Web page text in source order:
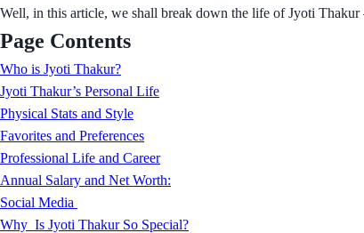
Well, in this article, we shall break down the life of Jyoti
Page Contents
Who is Jyoti Thakur?
Jyoti Thakur’s Personal Life
Physical Stats and Style
Favorites and Preferences
Professional Life and Career
Annual Salary and Net Worth:
Social Media
Why Is Jyoti Thakur So Special?